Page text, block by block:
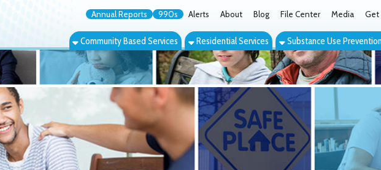
Annual Reports 990s Alerts About Blog File Center Media Get the App
Community Based Services Residential Services Substance Use Prevention Services Events